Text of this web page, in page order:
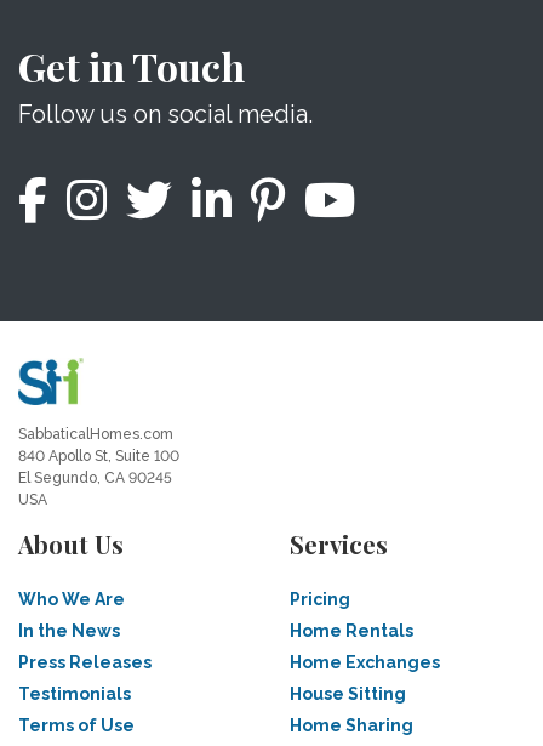
Get in Touch
Follow us on social media.
SabbaticalHomes.com
840 Apollo St, Suite 100
El Segundo, CA 90245
USA
About Us
Who We Are
In the News
Press Releases
Testimonials
Terms of Use
Services
Pricing
Home Rentals
Home Exchanges
House Sitting
Home Sharing